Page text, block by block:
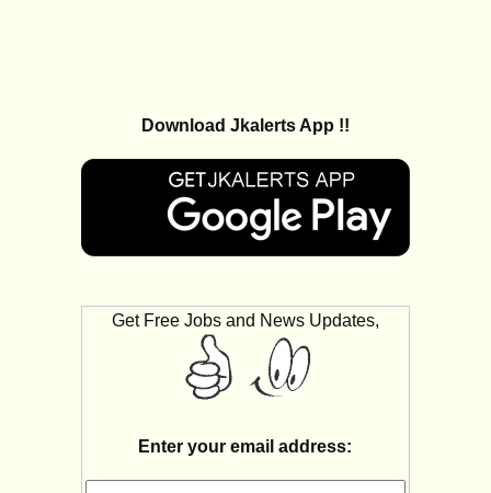
Download Jkalerts App !!
Get Free Jobs and News Updates,
Enter your email address: